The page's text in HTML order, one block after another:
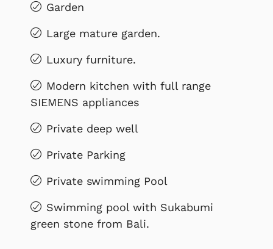
Garden
Large mature garden.
Luxury furniture.
Modern kitchen with full range
SIEMENS appliances
Private deep well
Private Parking
Private swimming Pool
Swimming pool with Sukabumi
green stone from Bali.